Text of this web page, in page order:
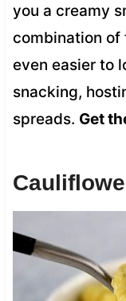
you a creamy
combination of
even easier to
snacking,
spreads. Get